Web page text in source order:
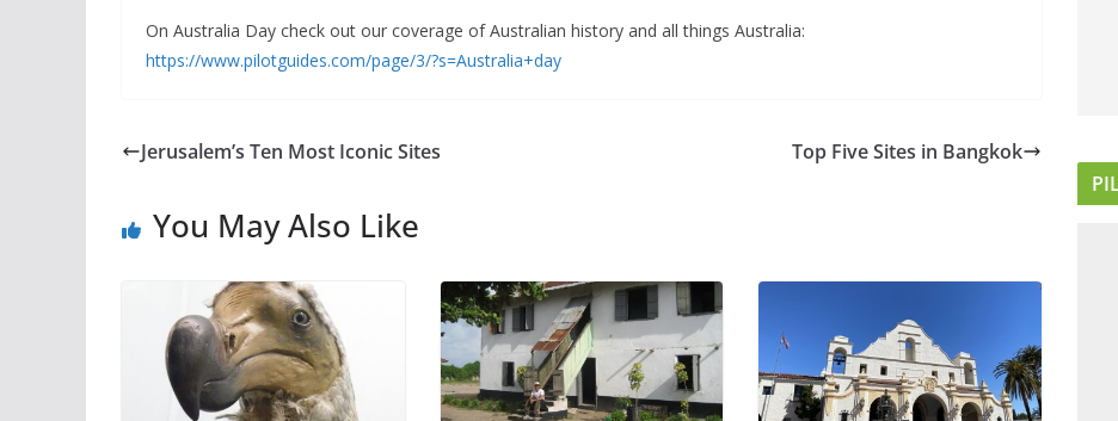
On Australia Day check out our coverage of Australian history and all things Australia:
https://www.pilotguides.com/page/3/?s=Australia+day
Jerusalem’s Ten Most Iconic Sites Top Five Sites in Bangkok
You May Also Like